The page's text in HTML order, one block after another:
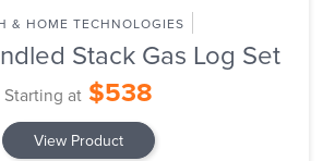
& HOME TECHNOLOGIES
Stack Gas Log Set
Starting at $538
View Product